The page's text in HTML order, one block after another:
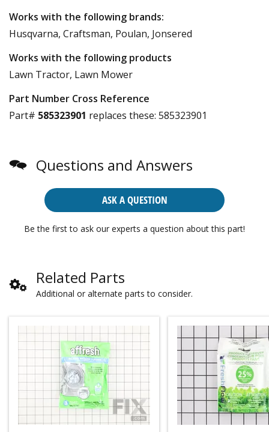
Works with the following brands:
Husqvarna, Craftsman, Poulan, Jonsered
Works with the following products
Lawn Tractor, Lawn Mower
Part Number Cross Reference
Part# 585323901 replaces these: 585323901
Questions and Answers
ASK A QUESTION
Be the first to ask our experts a question about this part!
Related Parts
Additional or alternate parts to consider.